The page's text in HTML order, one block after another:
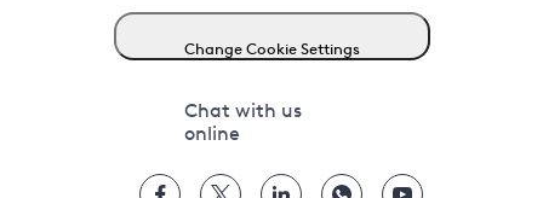
Change Cookie Settings
Chat with us
online